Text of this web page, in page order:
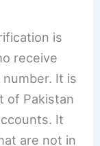
is
receive
It is
of Pakistan
It
are not in